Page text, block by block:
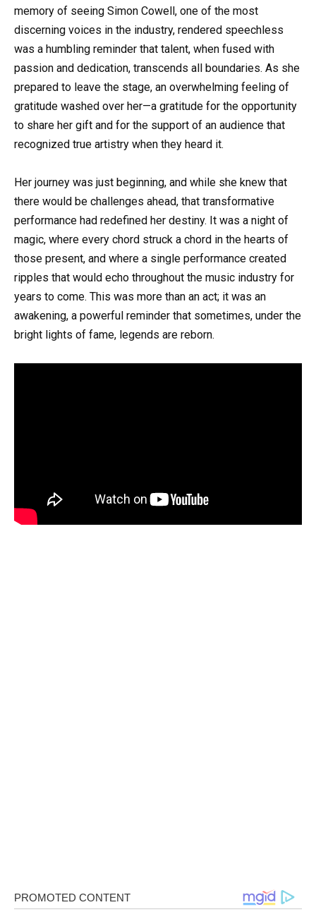
memory of seeing Simon Cowell, one of the most
discerning voices in the industry, rendered speechless
was a humbling reminder that talent, when fused with
passion and dedication, transcends all boundaries. As she
prepared to leave the stage, an overwhelming feeling of
gratitude washed over her—a gratitude for the opportunity
to share her gift and for the support of an audience that
recognized true artistry when they heard it.
Her journey was just beginning, and while she knew that
there would be challenges ahead, that transformative
performance had redefined her destiny. It was a night of
magic, where every chord struck a chord in the hearts of
those present, and where a single performance created
ripples that would echo throughout the music industry for
years to come. This was more than an act; it was an
awakening, a powerful reminder that sometimes, under the
bright lights of fame, legends are reborn.